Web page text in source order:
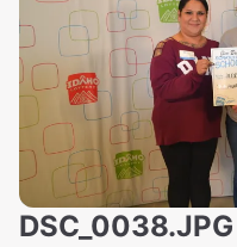
DSC_0038.JPG